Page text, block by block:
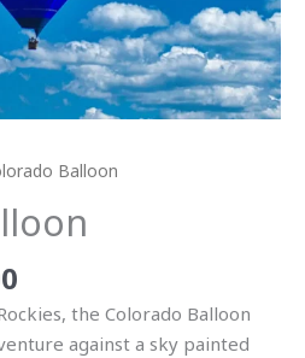
Balloon
the Colorado Balloon
against a sky painted